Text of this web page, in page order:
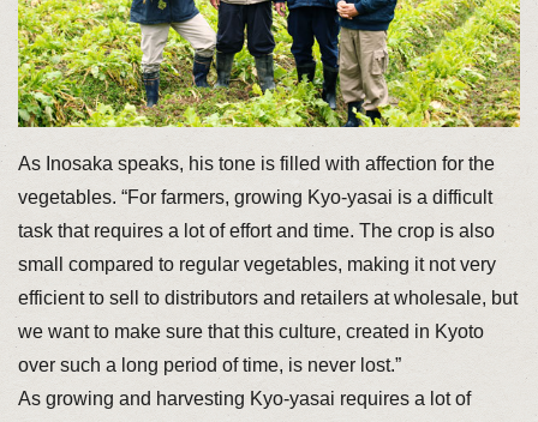
As Inosaka speaks, his tone is filled with affection for the
vegetables. “For farmers, growing Kyo-yasai is a difficult
task that requires a lot of effort and time. The crop is also
small compared to regular vegetables, making it not very
efficient to sell to distributors and retailers at wholesale, but
we want to make sure that this culture, created in Kyoto
over such a long period of time, is never lost.”
As growing and harvesting Kyo-yasai requires a lot of